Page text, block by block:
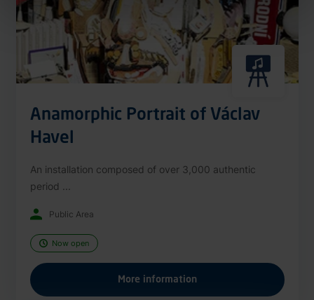
Anamorphic Portrait of Václav
Havel
An installation composed of over 3,000 authentic
period ...
Public Area
Now open
More information